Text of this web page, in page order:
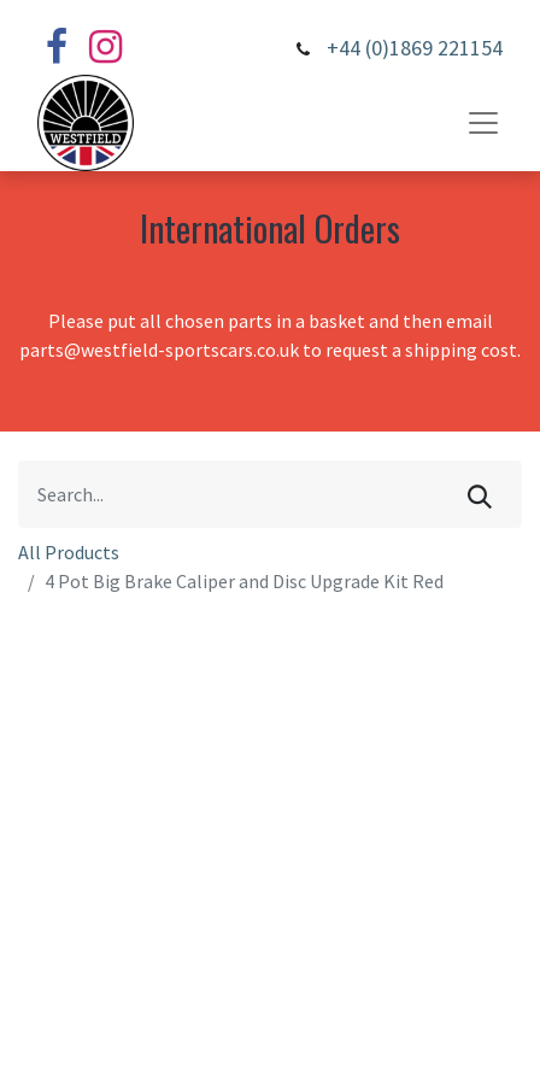
+44 (0)1869 221154
International Orders
Please put all chosen parts in a basket and then email
parts@westfield-sportscars.co.uk to request a shipping cost.
All Products
4 Pot Big Brake Caliper and Disc Upgrade Kit Red